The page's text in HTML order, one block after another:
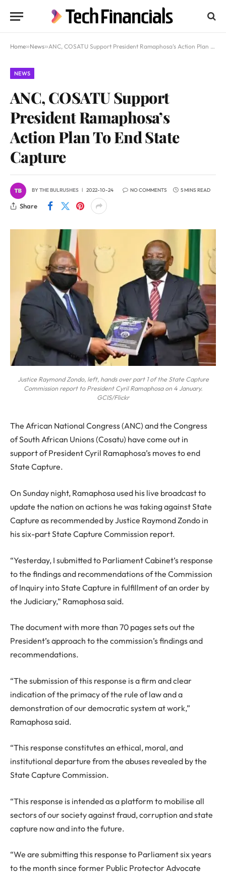
Home»News»ANC, COSATU Support President Ramaphosa’s Action Plan To End State Capture
NEWS
ANC, COSATU Support
President Ramaphosa’s
Action Plan To End State
Capture
BYTHE BULRUSHES 2022-10-24 NO COMMENTS 5 MINS READ
Share
Justice Raymond Zondo, left, hands over part 1 of the State Capture
Commission report to President Cyril Ramaphosa on 4 January.
GCIS/Flickr
The African National Congress (ANC) and the Congress
of South African Unions (Cosatu) have come out in
support of President Cyril Ramaphosa’s moves to end
State Capture.
On Sunday night, Ramaphosa used his live broadcast to
update the nation on actions he was taking against State
Capture as recommended by Justice Raymond Zondo in
his six-part State Capture Commission report.
“Yesterday, I submitted to Parliament Cabinet’s response
to the findings and recommendations of the Commission
of Inquiry into State Capture in fulfillment of an order by
the Judiciary,” Ramaphosa said.
The document with more than 70 pages sets out the
President’s approach to the commission’s findings and
recommendations.
“The submission of this response is a firm and clear
indication of the primacy of the rule of law and a
demonstration of our democratic system at work,”
Ramaphosa said.
“This response constitutes an ethical, moral, and
institutional departure from the abuses revealed by the
State Capture Commission.
“This response is intended as a platform to mobilise all
sectors of our society against fraud, corruption and state
capture now and into the future.
“We are submitting this response to Parliament six years
to the month since former Public Protector Advocate